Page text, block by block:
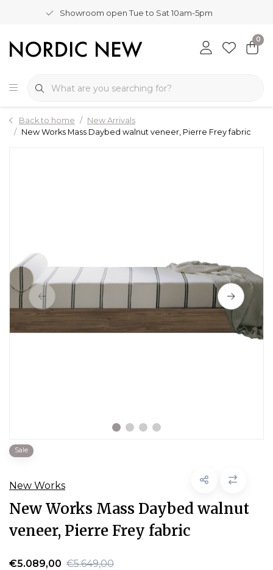
Showroom open Tue to Sat 10am-5pm
0
Back to home
New Arrivals
New Works Mass Daybed walnut veneer, Pierre Frey fabric
Sale
New Works
New Works Mass Daybed walnut
veneer, Pierre Frey fabric
€5.089,00 €5.649,00